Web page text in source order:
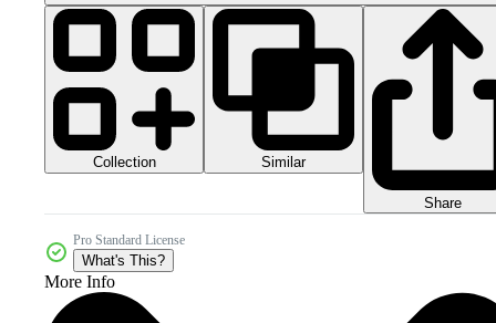
Collection Similar
Share
Pro Standard License
What's This?
More Info